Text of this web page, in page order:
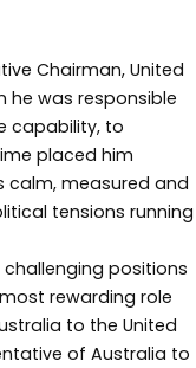
Chairman, United
he was responsible
capability, to
placed him
calm, measured and
tensions running
positions
rewarding role
to the United
of Australia to